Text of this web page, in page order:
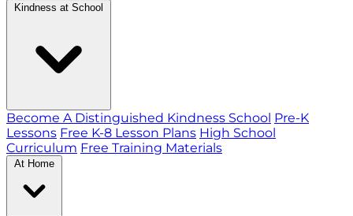
Kindness at School
Become A Distinguished Kindness School Pre-K
Lessons Free K-8 Lesson Plans High School
Curriculum Free Training Materials
At Home